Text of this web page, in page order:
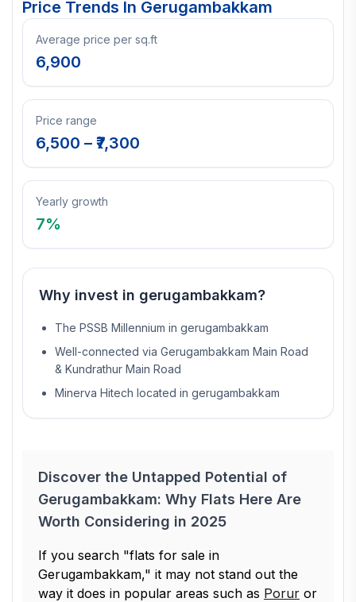
Price Trends In Gerugambakkam
Average price per sq.ft
6,900
Price range
6,500 – ₹ 7,300
Yearly growth
7%
Why invest in gerugambakkam?
The PSSB Millennium in gerugambakkam
Well-connected via Gerugambakkam Main Road
& Kundrathur Main Road
Minerva Hitech located in gerugambakkam
Discover the Untapped Potential of
Gerugambakkam: Why Flats Here Are
Worth Considering in 2025
If you search "flats for sale in
Gerugambakkam," it may not stand out the
way it does in popular areas such as Porur or